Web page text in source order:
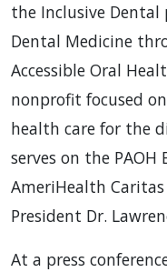
the Inclusive
Dental Medicine
Accessible Oral
nonprofit focused
health care for the
serves on the
AmeriHealth
President Dr.
At a press